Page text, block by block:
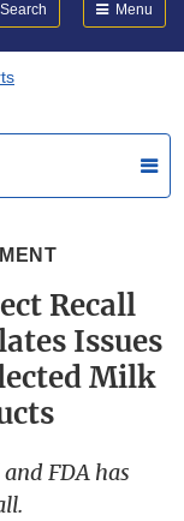
Search Menu
Recall
Issues
Milk
FDA has